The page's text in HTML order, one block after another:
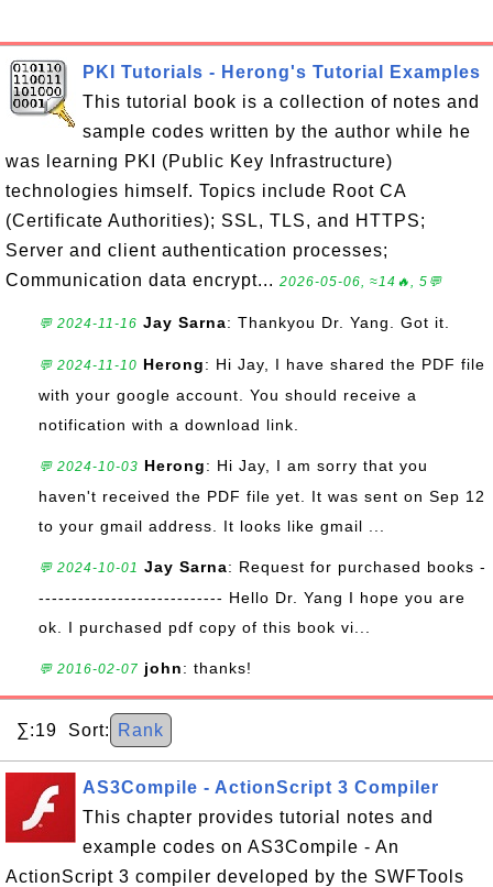
PKI Tutorials - Herong's Tutorial Examples
This tutorial book is a collection of notes and
sample codes written by the author while he
was learning PKI (Public Key Infrastructure)
technologies himself. Topics include Root CA
(Certificate Authorities); SSL, TLS, and HTTPS;
Server and client authentication processes;
Communication data encrypt... 2026-05-06, ≈14🔥, 5💬
💬 2024-11-16 Jay Sarna: Thankyou Dr. Yang. Got it.
💬 2024-11-10 Herong: Hi Jay, I have shared the PDF file
with your google account. You should receive a
notification with a download link.
💬 2024-10-03 Herong: Hi Jay, I am sorry that you
haven't received the PDF file yet. It was sent on Sep 12
to your gmail address. It looks like gmail ...
💬 2024-10-01 Jay Sarna: Request for purchased books -
---------------------------- Hello Dr. Yang I hope you are
ok. I purchased pdf copy of this book vi...
💬 2016-02-07 john: thanks!
∑:19 Sort: Rank
AS3Compile - ActionScript 3 Compiler
This chapter provides tutorial notes and
example codes on AS3Compile - An
ActionScript 3 compiler developed by the SWFTools